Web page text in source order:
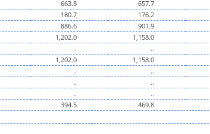
663.8 657.7
180.7 176.2
886.6 901.9
1,202.0 1,158.0
.. ..
1,202.0 1,158.0
.. ..
.. ..
.. ..
394.5 469.8